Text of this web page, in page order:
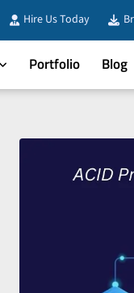
Hire Us Today
Portfolio Blog